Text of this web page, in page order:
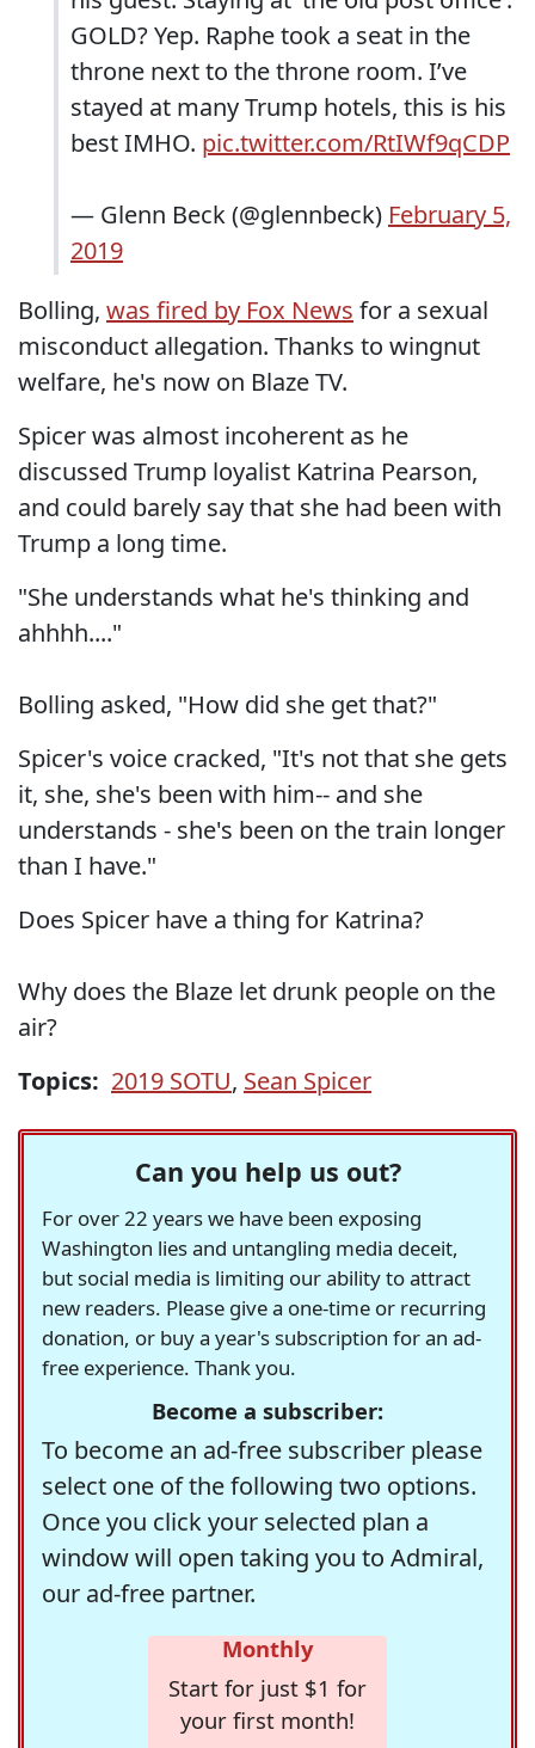
GOLD? Yep. Raphe took a seat in the
throne next to the throne room. I’ve
stayed at many ⁦Trump hotels, this is his
best IMHO. pic.twitter.com/RtIWf9qCDP
— Glenn Beck (@glennbeck) February 5,
2019
Bolling, was fired by Fox News for a sexual
misconduct allegation. Thanks to wingnut
welfare, he's now on Blaze TV.
Spicer was almost incoherent as he
discussed Trump loyalist Katrina Pearson,
and could barely say that she had been with
Trump a long time.
"She understands what he's thinking and
ahhhh...."
Bolling asked, "How did she get that?"
Spicer's voice cracked, "It's not that she gets
it, she, she's been with him-- and she
understands - she's been on the train longer
than I have."
Does Spicer have a thing for Katrina?
Why does the Blaze let drunk people on the
air?
Topics: 2019 SOTU, Sean Spicer
Can you help us out?
For over 22 years we have been exposing
Washington lies and untangling media deceit,
but social media is limiting our ability to attract
new readers. Please give a one-time or recurring
donation, or buy a year's subscription for an ad-
free experience. Thank you.
Become a subscriber:
To become an ad-free subscriber please
select one of the following two options.
Once you click your selected plan a
window will open taking you to Admiral,
our ad-free partner.
Monthly
Start for just $1 for
your first month!